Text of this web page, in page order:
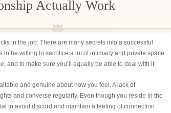
Actually Work
in the job. There are many secrets into a successful
be willing to sacrifice a lot of intimacy and private space
and to make sure you’ll equally be able to deal with it.
and genuine about how you feel. A lack of
and converse regularly. Even though you reside in the
to avoid discord and maintain a feeling of connection.